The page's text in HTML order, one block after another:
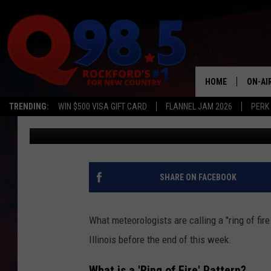
TRENDING: WIN $500 VISA GIFT CARD FLANNEL JAM 2026
HOME ON-
LIL
‘RING OF FIRE’ MAY
WEATHER TO ILLINOIS
Johnny V Published: August 1, 2023
SHARE ON FACEBOOK
What meteorologists are calling a "ring of
Illinois before the end of this week.